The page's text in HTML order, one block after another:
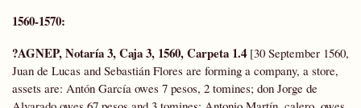
1560-1570:
?AGNEP, Notaría 3, Caja 3, 1560, Carpeta 1.4 [30 September 1560,
Juan de Lucas and Sebastián Flores are forming a company, a store,
assets are: Antón García owes 7 pesos, 2 tomines; don Jorge de